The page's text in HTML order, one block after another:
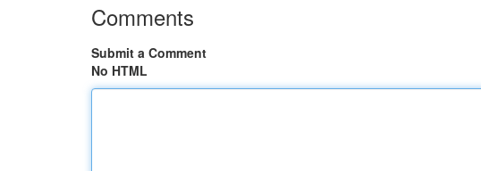
Comments
Submit a Comment
No HTML